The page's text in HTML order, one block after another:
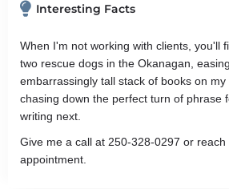
Interesting Facts
When I'm not working with clients, you'll
two rescue dogs in the Okanagan,
embarrassingly tall stack of books on
chasing down the perfect turn of phrase
writing next.
Give me a call at 250-328-0297 or
appointment.